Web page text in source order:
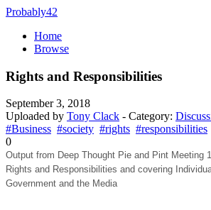
Probably42
Home
Browse
Rights and Responsibilities
September 3, 2018
Uploaded by Tony Clack - Category:
#Business #society #rights #responsibilities
0
Output from Deep Thought Pie and Pint Meeting
Rights and Responsibilities and covering
Government and the Media